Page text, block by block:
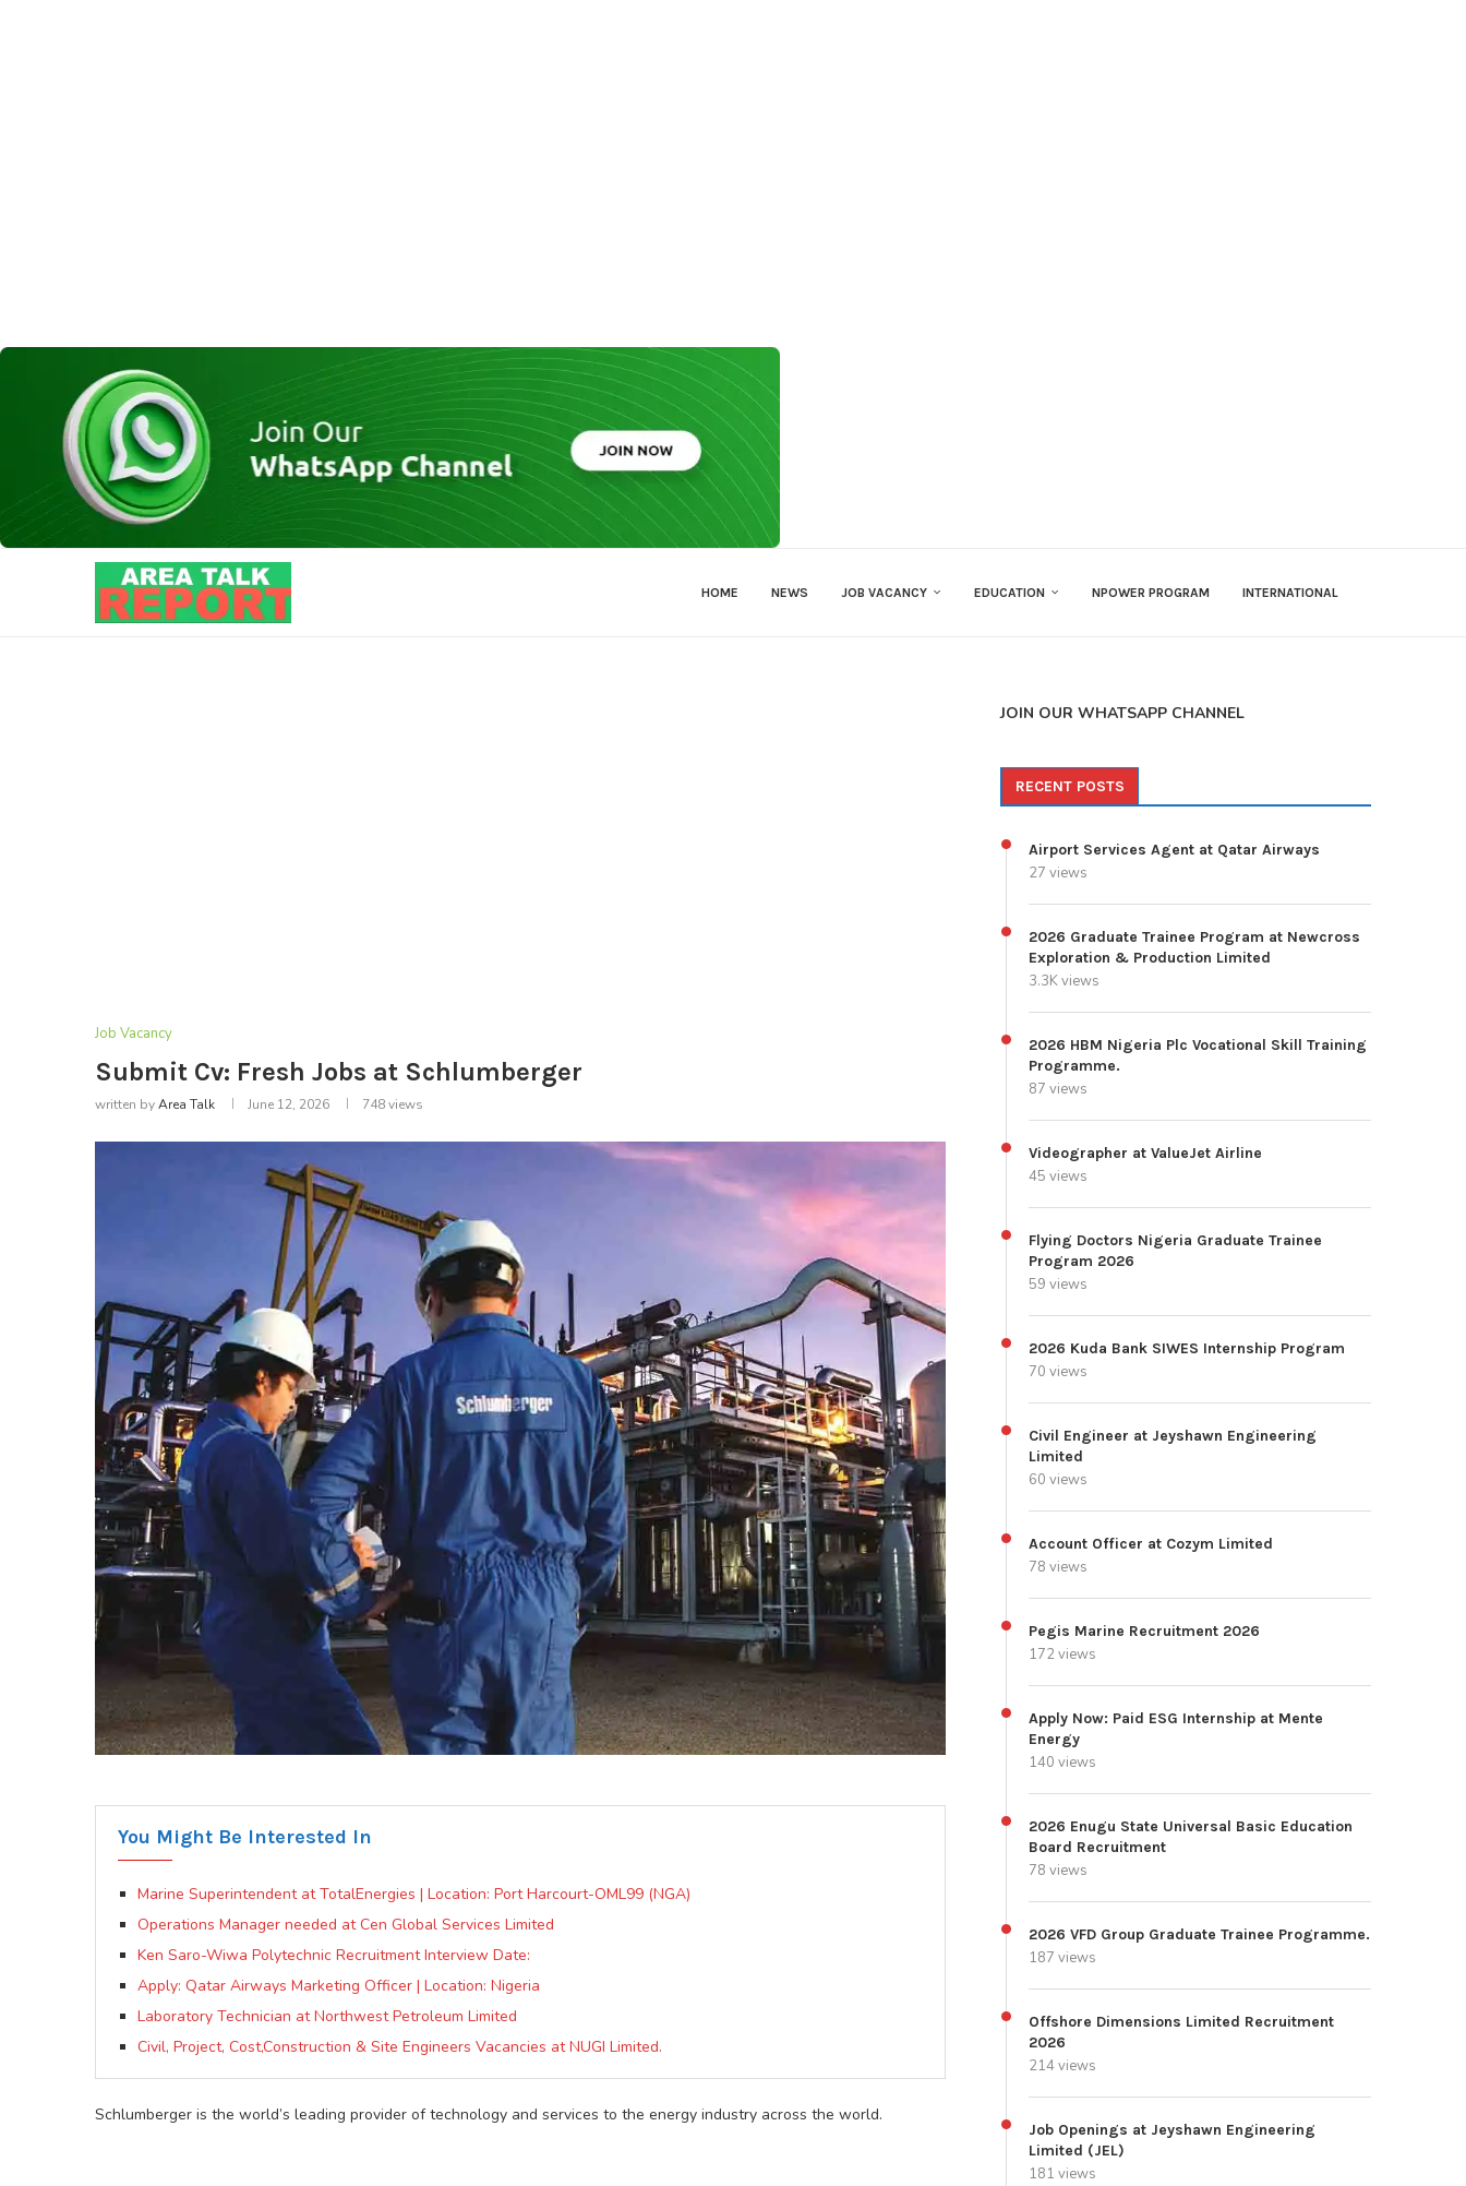
HOME NEWS JOB VACANCY EDUCATION NPOWER PROGRAM INTERNATIONAL
Job Vacancy
Submit Cv: Fresh Jobs at Schlumberger
written byArea Talk June 12, 2026 748views
You Might Be Interested In
Marine Superintendent at TotalEnergies | Location: Port Harcourt-OML99 (NGA)
Operations Manager needed at Cen Global Services Limited
Ken Saro-Wiwa Polytechnic Recruitment Interview Date:
Apply: Qatar Airways Marketing Officer | Location: Nigeria
Laboratory Technician at Northwest Petroleum Limited
Civil, Project, Cost,Construction & Site Engineers Vacancies at NUGI Limited.
Schlumberger is the world’s leading provider of technology and services to the energy industry across the world.
JOIN OUR WHATSAPP CHANNEL
RECENT POSTS
Airport Services Agent at Qatar Airways
27 views
2026 Graduate Trainee Program at Newcross
Exploration & Production Limited
3.3K views
2026 HBM Nigeria Plc Vocational Skill Training
Programme.
87 views
Videographer at ValueJet Airline
45 views
Flying Doctors Nigeria Graduate Trainee
Program 2026
59 views
2026 Kuda Bank SIWES Internship Program
70 views
Civil Engineer at Jeyshawn Engineering
Limited
60 views
Account Officer at Cozym Limited
78 views
Pegis Marine Recruitment 2026
172 views
Apply Now: Paid ESG Internship at Mente
Energy
140 views
2026 Enugu State Universal Basic Education
Board Recruitment
78 views
2026 VFD Group Graduate Trainee Programme.
187 views
Offshore Dimensions Limited Recruitment
2026
214 views
Job Openings at Jeyshawn Engineering
Limited (JEL)
181 views